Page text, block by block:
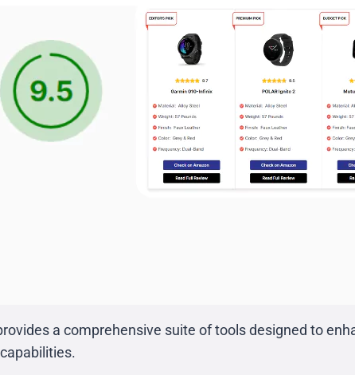
a comprehensive suite of tools designed to